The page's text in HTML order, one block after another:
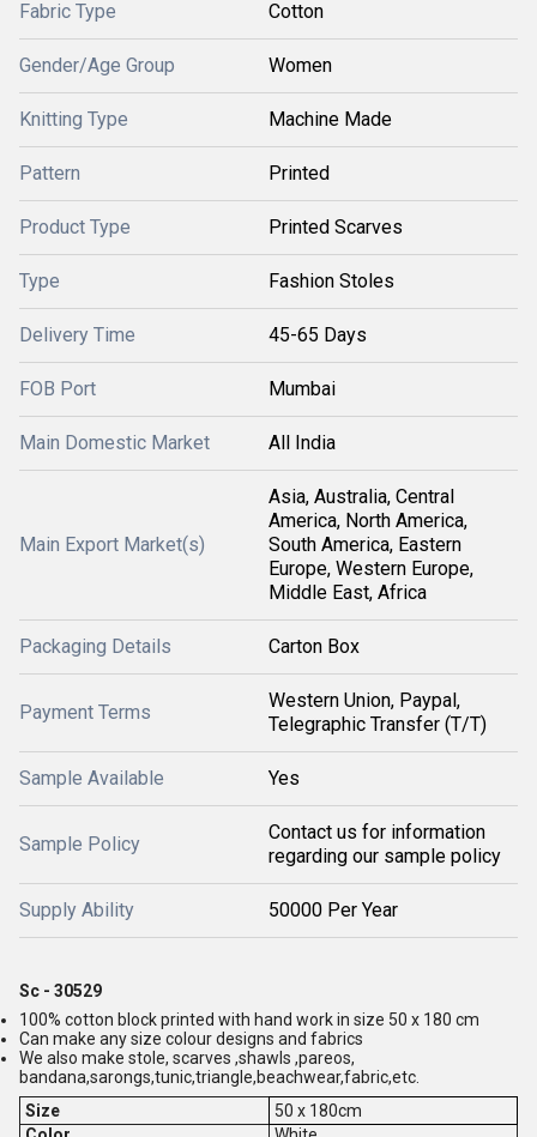
Fabric Type Cotton
Gender/Age Group Women
Knitting Type Machine Made
Pattern Printed
Product Type Printed Scarves
Type Fashion Stoles
Delivery Time 45-65 Days
FOB Port Mumbai
Main Domestic Market All India
Main Export Market(s)
Asia, Australia, Central
America, North America,
South America, Eastern
Europe, Western Europe,
Middle East, Africa
Packaging Details Carton Box
Payment Terms
Western Union, Paypal,
Telegraphic Transfer (T/T)
Sample Available Yes
Sample Policy
Contact us for information
regarding our sample policy
Supply Ability 50000 Per Year
Sc - 30529
100% cotton block printed with hand work in size 50 x 180 cm
Can make any size colour designs and fabrics
We also make stole, scarves ,shawls ,pareos,
bandana,sarongs,tunic,triangle,beachwear,fabric,etc.
Size
50 x 180cm